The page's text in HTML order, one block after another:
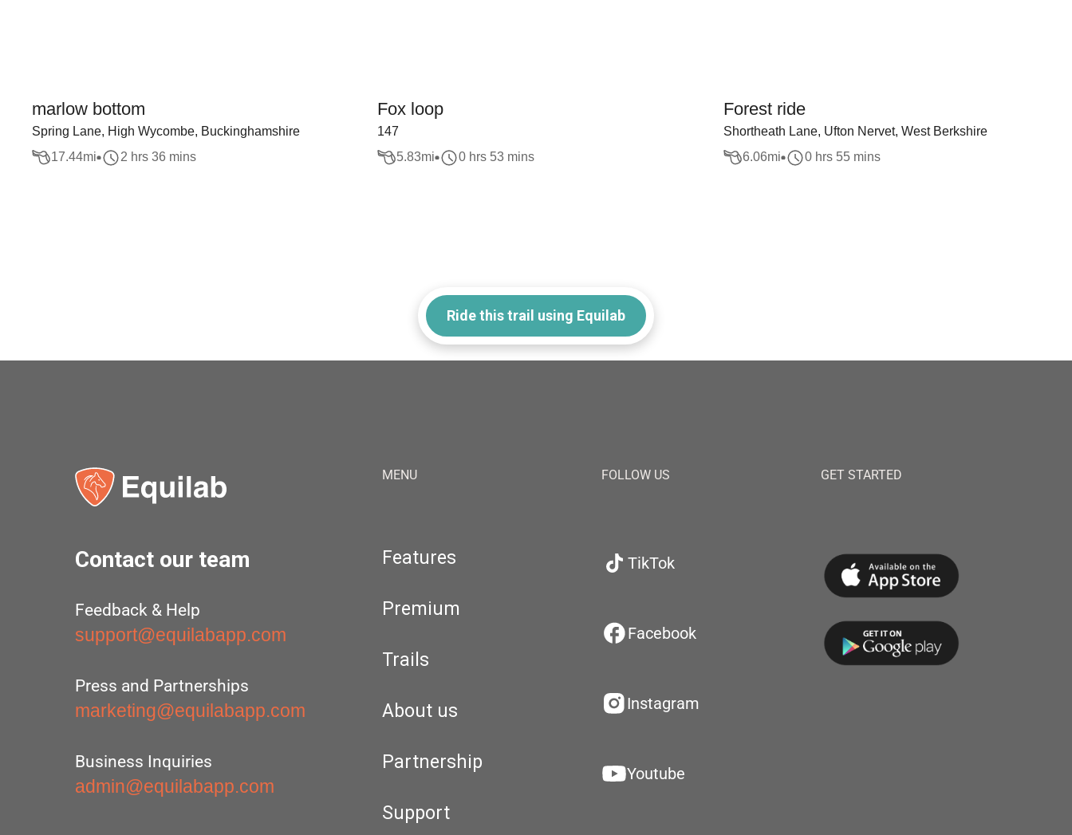
marlow bottom
Spring Lane, High Wycombe, Buckinghamshire
17.44mi 2 hrs 36 mins
Fox loop
147
5.83mi 0 hrs 53 mins
Forest ride
Shortheath Lane, Ufton Nervet, West Berkshire
6.06mi 0 hrs 55 mins
Ride this trail using Equilab
Contact our team
Feedback & Help
support@equilabapp.com
Press and Partnerships
marketing@equilabapp.com
Business Inquiries
admin@equilabapp.com
MENU
Features
Premium
Trails
About us
Partnership
Support
FOLLOW US
TikTok
Facebook
Instagram
Youtube
GET STARTED